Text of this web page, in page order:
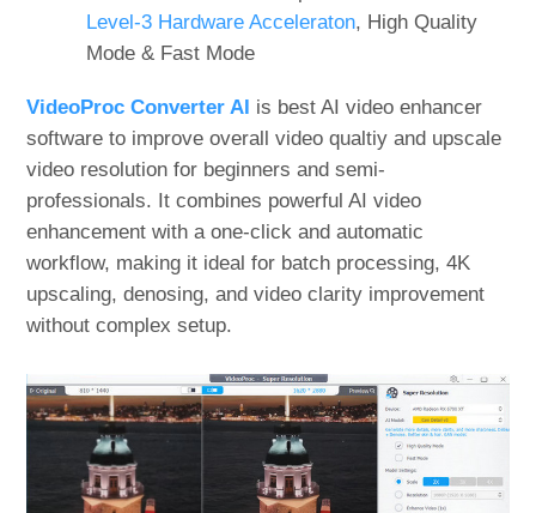
Level-3 Hardware Acceleraton, High Quality
Mode & Fast Mode
VideoProc Converter AI is best AI video enhancer
software to improve overall video qualtiy and upscale
video resolution for beginners and semi-
professionals. It combines powerful AI video
enhancement with a one-click and automatic
workflow, making it ideal for batch processing, 4K
upscaling, denosing, and video clarity improvement
without complex setup.